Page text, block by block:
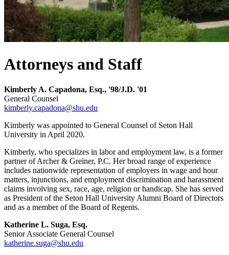
Attorneys and Staff
Kimberly A. Capadona, Esq., '98/J.D. '01
General Counsel
kimberly.capadona@shu.edu
Kimberly was appointed to General Counsel of Seton Hall
University in April 2020.
Kimberly, who specializes in labor and employment law, is a former
partner of Archer & Greiner, P.C. Her broad range of experience
includes nationwide representation of employers in wage and hour
matters, injunctions, and employment discrimination and harassment
claims involving sex, race, age, religion or handicap. She has served
as President of the Seton Hall University Alumni Board of Directors
and as a member of the Board of Regents.
Katherine L. Suga, Esq.
Senior Associate General Counsel
katherine.suga@shu.edu